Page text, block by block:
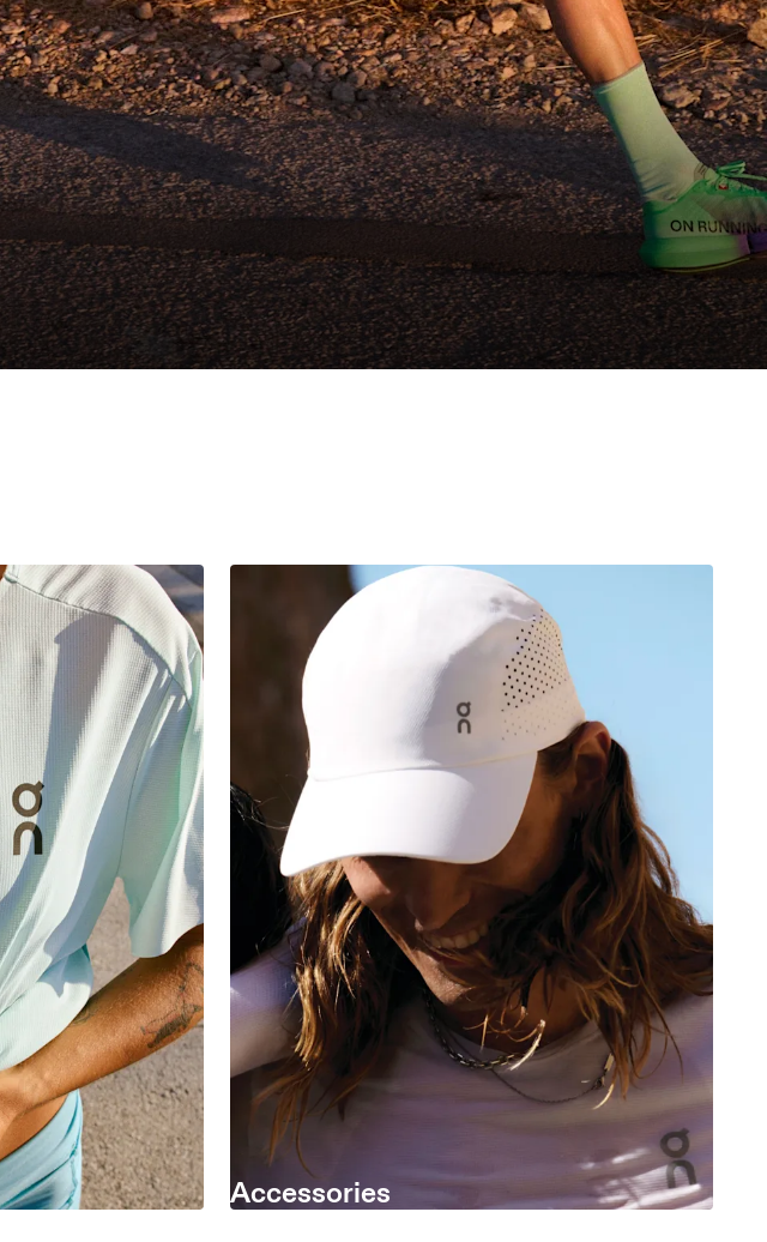
Accessories